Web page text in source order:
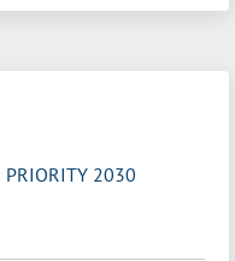
PRIORITY 2030